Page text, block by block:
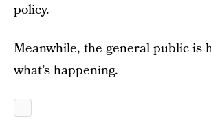
policy.
Meanwhile, the general public is
what’s happening.